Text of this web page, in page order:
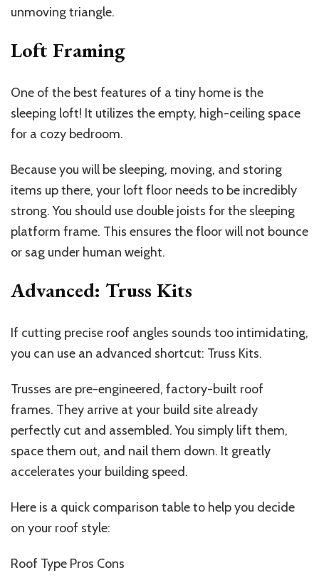
unmoving triangle.
Loft Framing
One of the best features of a tiny home is the
sleeping loft! It utilizes the empty, high-ceiling space
for a cozy bedroom.
Because you will be sleeping, moving, and storing
items up there, your loft floor needs to be incredibly
strong. You should use double joists for the sleeping
platform frame. This ensures the floor will not bounce
or sag under human weight.
Advanced: Truss Kits
If cutting precise roof angles sounds too intimidating,
you can use an advanced shortcut: Truss Kits.
Trusses are pre-engineered, factory-built roof
frames. They arrive at your build site already
perfectly cut and assembled. You simply lift them,
space them out, and nail them down. It greatly
accelerates your building speed.
Here is a quick comparison table to help you decide
on your roof style:
Roof Type Pros Cons